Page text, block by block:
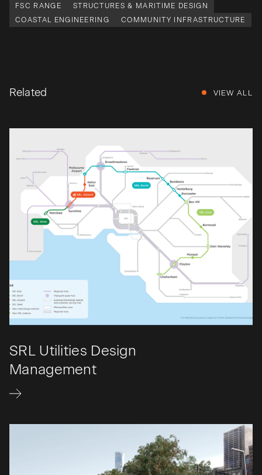
FSC RANGE
STRUCTURES & MARITIME DESIGN
COASTAL ENGINEERING
COMMUNITY INFRASTRUCTURE
Related VIEW ALL
SRL Utilities Design
Management